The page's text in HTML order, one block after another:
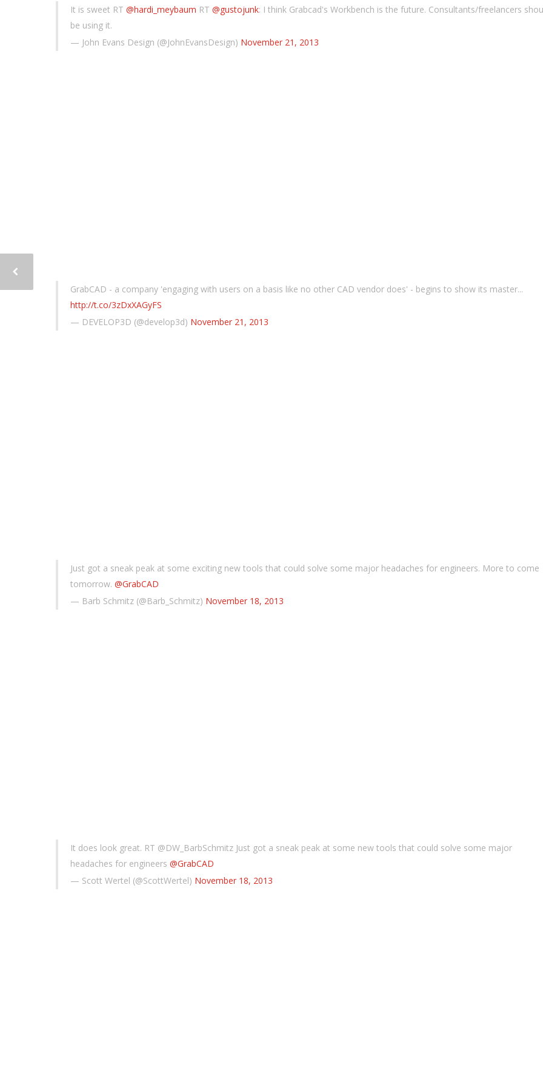
It is sweet RT @hardi_meybaum RT @gustojunk: I think Grabcad's Workbench is the future. Consultants/freelancers
be using it.
— John Evans Design (@JohnEvansDesign) November 21, 2013
GrabCAD - a company 'engaging with users on a basis like no other CAD vendor does' - begins to show its master...
http://t.co/3zDxXAGyFS
— DEVELOP3D (@develop3d) November 21, 2013
Just got a sneak peak at some exciting new tools that could solve some major headaches for engineers. More to come
tomorrow. @GrabCAD
— Barb Schmitz (@Barb_Schmitz) November 18, 2013
It does look great. RT @DW_BarbSchmitz Just got a sneak peak at some new tools that could solve some major
headaches for engineers @GrabCAD
— Scott Wertel (@ScottWertel) November 18, 2013